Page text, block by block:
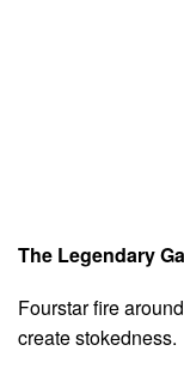
The Legendary
Fourstar fire
create stokedness.